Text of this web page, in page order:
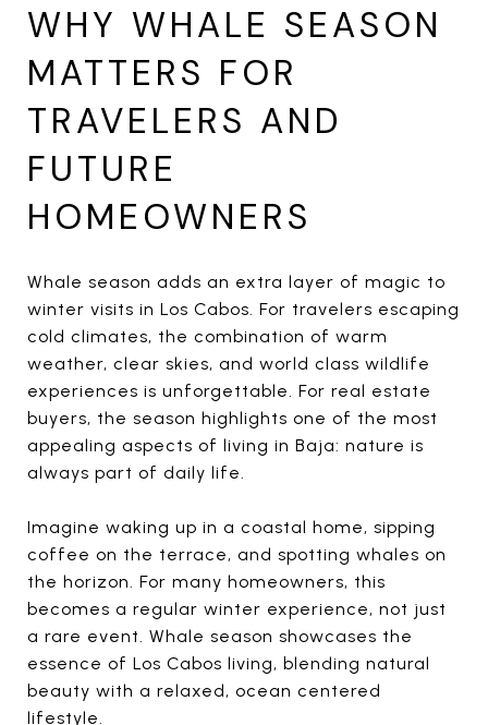
WHY WHALE SEASON
MATTERS FOR
TRAVELERS AND
FUTURE
HOMEOWNERS
Whale season adds an extra layer of magic to
winter visits in Los Cabos. For travelers escaping
cold climates, the combination of warm
weather, clear skies, and world class wildlife
experiences is unforgettable. For real estate
buyers, the season highlights one of the most
appealing aspects of living in Baja: nature is
always part of daily life.
Imagine waking up in a coastal home, sipping
coffee on the terrace, and spotting whales on
the horizon. For many homeowners, this
becomes a regular winter experience, not just
a rare event. Whale season showcases the
essence of Los Cabos living, blending natural
beauty with a relaxed, ocean centered
lifestyle.